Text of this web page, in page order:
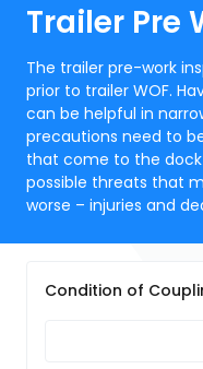
Trailer Pre
The trailer pre-work
prior to trailer WOF.
can be helpful in
precautions need to
that come to the
possible threats that
worse – injuries and
Condition of